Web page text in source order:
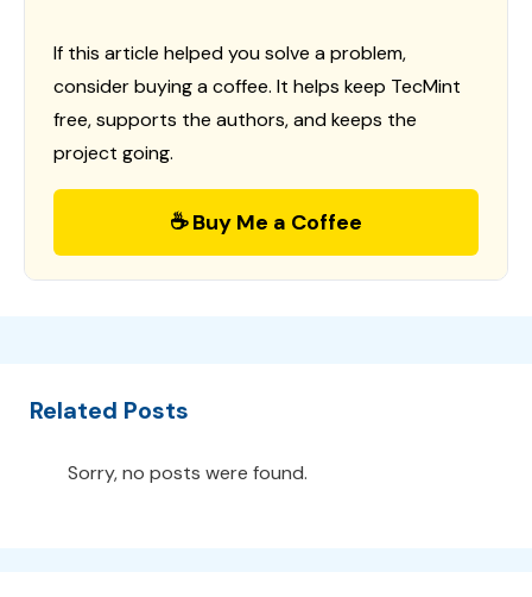
If this article helped you solve a problem,
consider buying a coffee. It helps keep TecMint
free, supports the authors, and keeps the
project going.
☕ Buy Me a Coffee
Related Posts
Sorry, no posts were found.